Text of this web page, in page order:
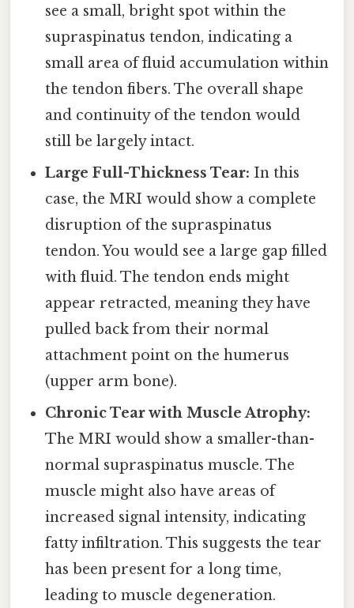
see a small, bright spot within the
supraspinatus tendon, indicating a
small area of fluid accumulation within
the tendon fibers. The overall shape
and continuity of the tendon would
still be largely intact.
Large Full-Thickness Tear: In this
case, the MRI would show a complete
disruption of the supraspinatus
tendon. You would see a large gap filled
with fluid. The tendon ends might
appear retracted, meaning they have
pulled back from their normal
attachment point on the humerus
(upper arm bone).
Chronic Tear with Muscle Atrophy:
The MRI would show a smaller-than-
normal supraspinatus muscle. The
muscle might also have areas of
increased signal intensity, indicating
fatty infiltration. This suggests the tear
has been present for a long time,
leading to muscle degeneration.